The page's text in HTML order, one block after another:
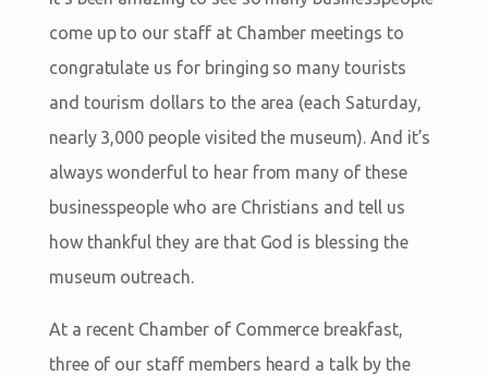
come up to our staff at Chamber meetings to
congratulate us for bringing so many tourists
and tourism dollars to the area (each Saturday,
nearly 3,000 people visited the museum). And it’s
always wonderful to hear from many of these
businesspeople who are Christians and tell us
how thankful they are that God is blessing the
museum outreach.
At a recent Chamber of Commerce breakfast,
three of our staff members heard a talk by the